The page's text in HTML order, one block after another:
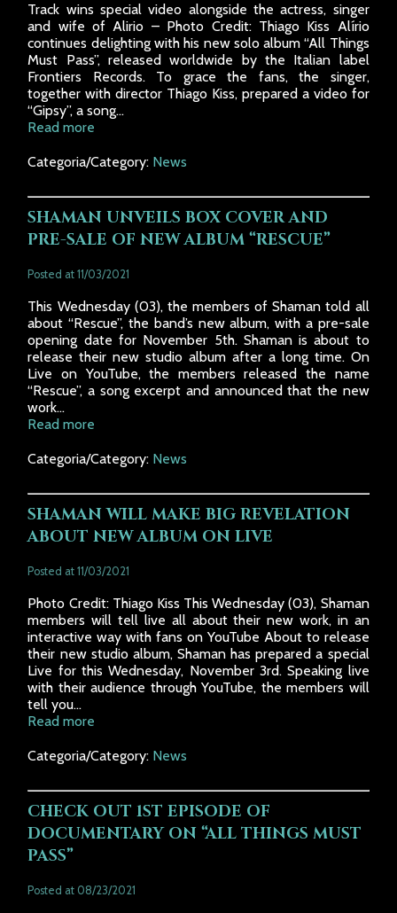
Track wins special video alongside the actress, singer
and wife of Alirio – Photo Credit: Thiago Kiss Alírio
continues delighting with his new solo album “All Things
Must Pass”, released worldwide by the Italian label
Frontiers Records. To grace the fans, the singer,
together with director Thiago Kiss, prepared a video for
“Gipsy”, a song...
Read more
Categoria/Category: News
SHAMAN UNVEILS BOX COVER AND
PRE-SALE OF NEW ALBUM “RESCUE”
Posted at 11/03/2021
This Wednesday (03), the members of Shaman told all
about “Rescue”, the band’s new album, with a pre-sale
opening date for November 5th. Shaman is about to
release their new studio album after a long time. On
Live on YouTube, the members released the name
“Rescue”, a song excerpt and announced that the new
work...
Read more
Categoria/Category: News
SHAMAN WILL MAKE BIG REVELATION
ABOUT NEW ALBUM ON LIVE
Posted at 11/03/2021
Photo Credit: Thiago Kiss This Wednesday (03), Shaman
members will tell live all about their new work, in an
interactive way with fans on YouTube About to release
their new studio album, Shaman has prepared a special
Live for this Wednesday, November 3rd. Speaking live
with their audience through YouTube, the members will
tell you...
Read more
Categoria/Category: News
CHECK OUT 1ST EPISODE OF
DOCUMENTARY ON “ALL THINGS MUST
PASS”
Posted at 08/23/2021